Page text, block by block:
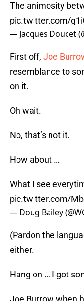
The animosity
pic.twitter.com/
— Jacques Doucet
First off, Joe
resemblance to
on it.
Oh wait.
No, that’s not it.
How about …
What I see
pic.twitter.com/
— Doug Bailey
(Pardon the
either.
Hang on … I got
Joe Burrow when